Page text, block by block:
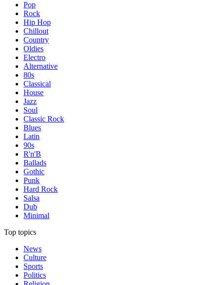
Pop
Rock
Hip Hop
Chillout
Country
Oldies
Electro
Alternative
80s
Classical
House
Jazz
Soul
Classic Rock
Blues
Latin
90s
R'n'B
Ballads
Gothic
Punk
Hard Rock
Salsa
Dub
Minimal
Top topics
News
Culture
Sports
Politics